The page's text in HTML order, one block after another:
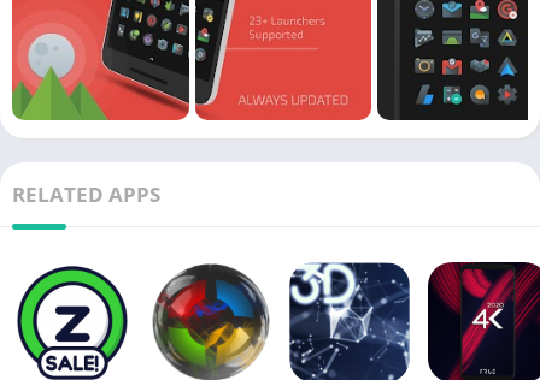
RELATED APPS